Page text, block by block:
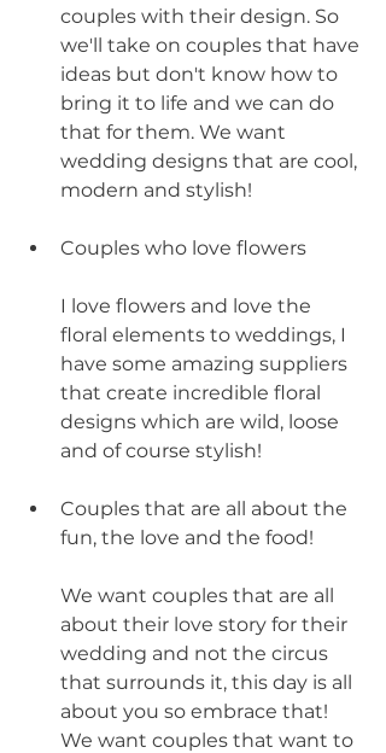
couples with their design. So
we'll take on couples that have
ideas but don't know how to
bring it to life and we can do
that for them. We want
wedding designs that are cool,
modern and stylish!
Couples who love flowers
I love flowers and love the
floral elements to weddings, I
have some amazing suppliers
that create incredible floral
designs which are wild, loose
and of course stylish!
Couples that are all about the
fun, the love and the food!
We want couples that are all
about their love story for their
wedding and not the circus
that surrounds it, this day is all
about you so embrace that!
We want couples that want to